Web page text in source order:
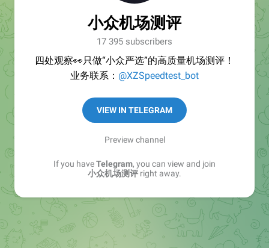
小众机场测评
17 395 subscribers
四处观察👀只做“小众严选”的高质量机场测评！
业务联系： @XZSpeedtest_bot
VIEW IN TELEGRAM
Preview channel
If you haveTelegram, you can view and join
小众机场测评 right away.